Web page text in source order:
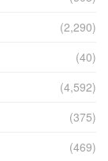
(2,290)
(40)
(4,592)
(375)
(469)